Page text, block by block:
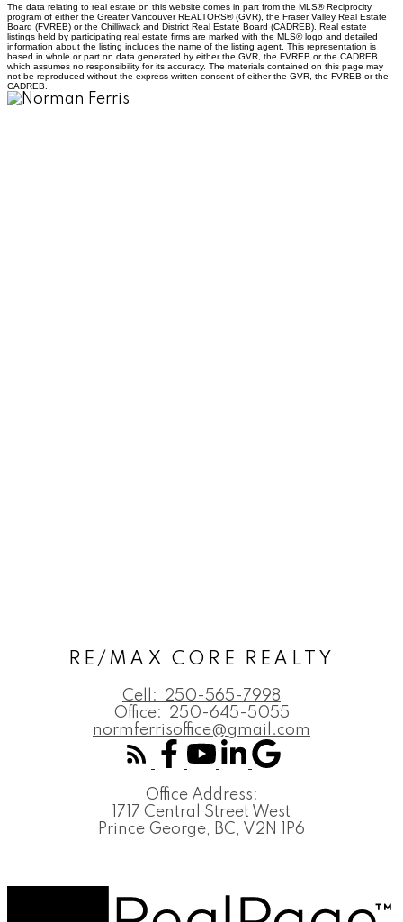
The data relating to real estate on this website comes in part from the MLS® Reciprocity
program of either the Greater Vancouver REALTORS® (GVR), the Fraser Valley Real Estate
Board (FVREB) or the Chilliwack and District Real Estate Board (CADREB). Real estate
listings held by participating real estate firms are marked with the MLS® logo and detailed
information about the listing includes the name of the listing agent. This representation is
based in whole or part on data generated by either the GVR, the FVREB or the CADREB
which assumes no responsibility for its accuracy. The materials contained on this page may
not be reproduced without the express written consent of either the GVR, the FVREB or the
CADREB.
RE/MAX CORE REALTY
Cell:
250-565-7998
Office:
250-645-5055
normferrisoffice@gmail.com
Office Address:
1717 Central Street West
Prince George, BC, V2N 1P6